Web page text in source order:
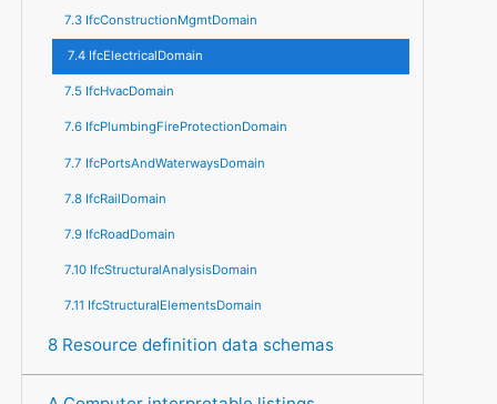
7.3 IfcConstructionMgmtDomain
7.4 IfcElectricalDomain
7.5 IfcHvacDomain
7.6 IfcPlumbingFireProtectionDomain
7.7 IfcPortsAndWaterwaysDomain
7.8 IfcRailDomain
7.9 IfcRoadDomain
7.10 IfcStructuralAnalysisDomain
7.11 IfcStructuralElementsDomain
8 Resource definition data schemas